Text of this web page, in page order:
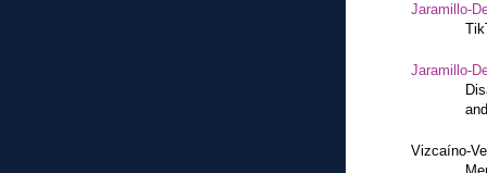
Jaramillo-
Jaramillo-
Vizcaíno-